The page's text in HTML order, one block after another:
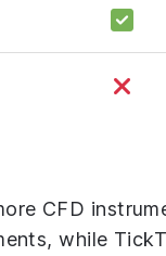
CFD
while